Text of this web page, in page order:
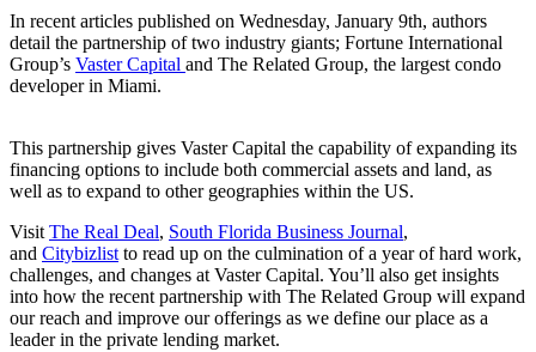
In recent articles published on Wednesday, January 9th, authors
detail the partnership of two industry giants; Fortune International
Group’s Vaster Capital and The Related Group, the largest condo
developer in Miami.
This partnership gives Vaster Capital the capability of expanding its
financing options to include both commercial assets and land, as
well as to expand to other geographies within the US.
Visit The Real Deal, South Florida Business Journal,
and Citybizlist to read up on the culmination of a year of hard work,
challenges, and changes at Vaster Capital. You’ll also get insights
into how the recent partnership with The Related Group will expand
our reach and improve our offerings as we define our place as a
leader in the private lending market.